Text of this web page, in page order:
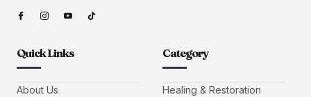
Quick Links
About Us
Category
Healing & Restoration